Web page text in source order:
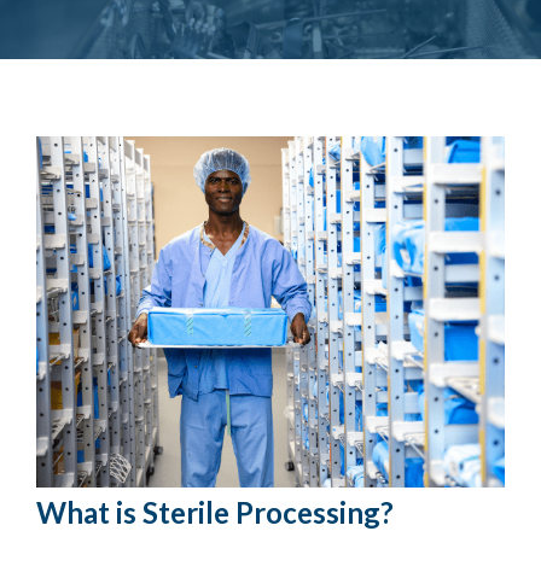
What is Sterile Processing?